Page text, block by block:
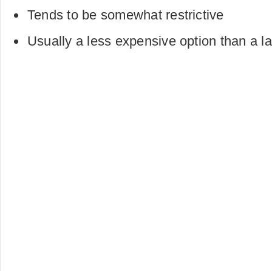
Tends to be somewhat restrictive
Usually a less expensive option than a